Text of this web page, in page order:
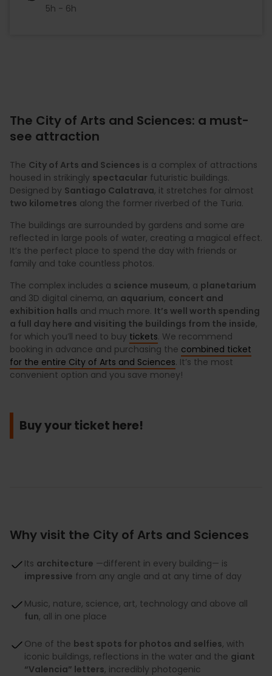
5h - 6h
The City of Arts and Sciences: a must-
see attraction
The City of Arts and Sciences is a complex of attractions
housed in strikingly spectacular futuristic buildings.
Designed by Santiago Calatrava, it stretches for almost
two kilometres along the former riverbed of the Turia.
The buildings are surrounded by gardens and some are
reflected in large pools of water, creating a magical effect.
It’s the perfect place to spend the day with friends or
family and take countless photos.
The complex includes a science museum, a planetarium
and 3D digital cinema, an aquarium, concert and
exhibition halls and much more. It’s well worth spending
a full day here and visiting the buildings from the inside,
for which you’ll need to buy tickets. We recommend
booking in advance and purchasing the combined ticket
for the entire City of Arts and Sciences. It’s the most
convenient option and you save money!
Buy your ticket here!
Why visit the City of Arts and Sciences
Its architecture —different in every building— is
impressive from any angle and at any time of day
Music, nature, science, art, technology and above all
fun, all in one place
One of the best spots for photos and selfies, with
iconic buildings, reflections in the water and the giant
“Valencia” letters, incredibly photogenic